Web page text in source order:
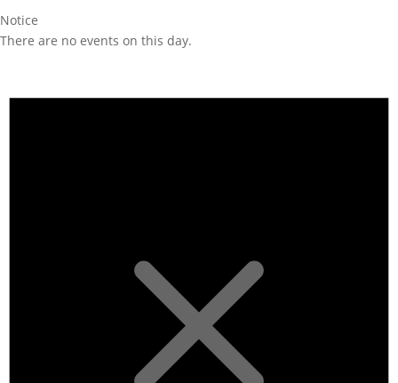
Notice
There are no events on this day.